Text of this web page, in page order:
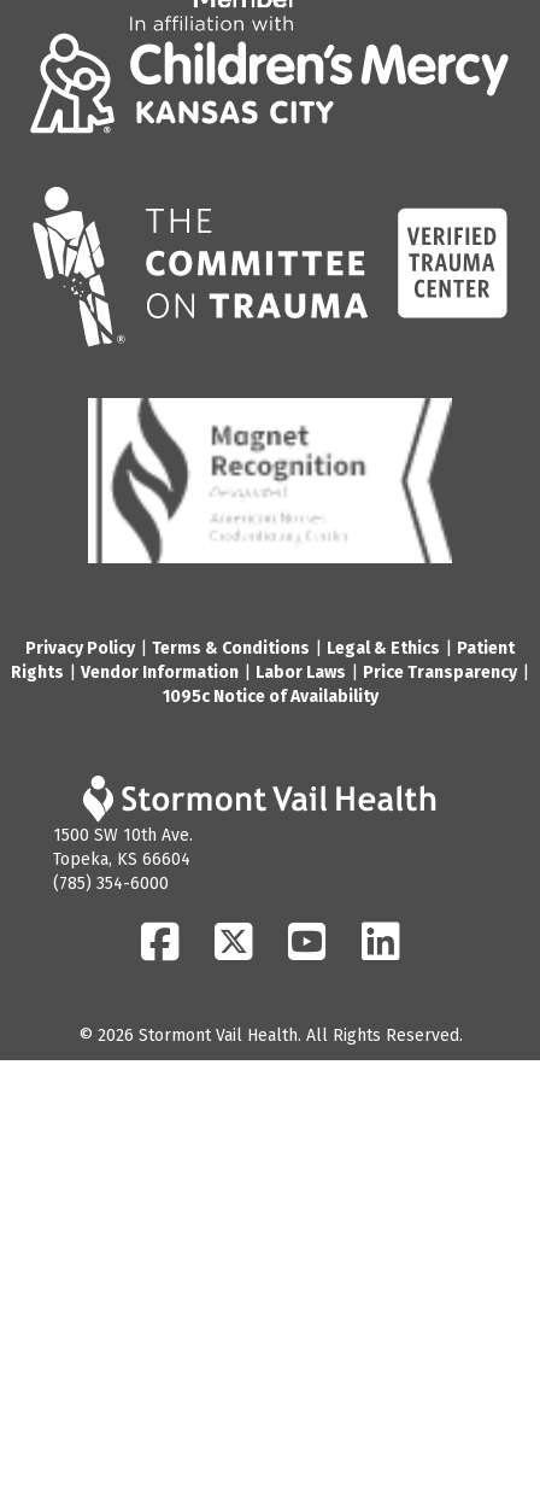
Privacy Policy| Terms & Conditions Legal & Ethics
Patient
Rights
Vendor Information Labor Laws Price Transparency|
1095c Notice of Availability
1500 SW 10th Ave.
Topeka, KS 66604
(785) 354-6000
FacebookTwitter YouTube LinkedIn
© 2026 Stormont Vail Health. All Rights Reserved.